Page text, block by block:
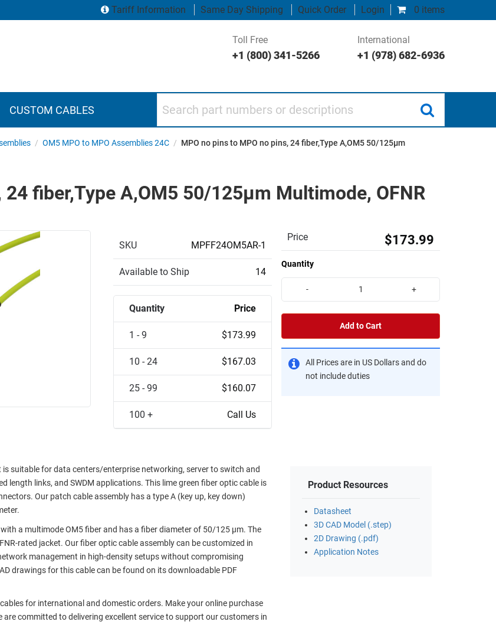
0 items
Tariff Information Same Day Shipping Quick Order Login
Toll Free
+1 (800) 341-5266
International
+1 (978) 682-6936
CUSTOM CABLES
/ OM5 MPO to MPO Assemblies 24C / MPO no pins to MPO no pins, 24 fiber,Type A,OM5 50/125µm
fiber,Type A,OM5 50/125µm Multimode, OFNR
SKU MPFF24OM5AR-1
Available to Ship 14
Quantity Price
1 - 9 $173.99
10 - 24 $167.03
25 - 99 $160.07
100 + Call Us
Price $173.99
Quantity
- +
Add to Cart
All Prices are in US Dollars and do
not include duties
suitable for data centers/enterprise networking, server to switch and
links, and SWDM applications. This lime green fiber optic cable is
Our patch cable assembly has a type A (key up, key down)
a multimode OM5 fiber and has a fiber diameter of 50/125 µm. The
rated jacket. Our fiber optic cable assembly can be customized in
management in high-density setups without compromising
drawings for this cable can be found on its downloadable PDF
for international and domestic orders. Make your online purchase
committed to delivering excellent service to support our customers in
Product Resources
Datasheet
3D CAD Model (.step)
2D Drawing (.pdf)
Application Notes